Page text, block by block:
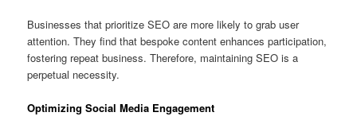
Businesses that prioritize SEO are more likely to grab user
attention. They find that bespoke content enhances participation,
fostering repeat business. Therefore, maintaining SEO is a
perpetual necessity.
Optimizing Social Media Engagement